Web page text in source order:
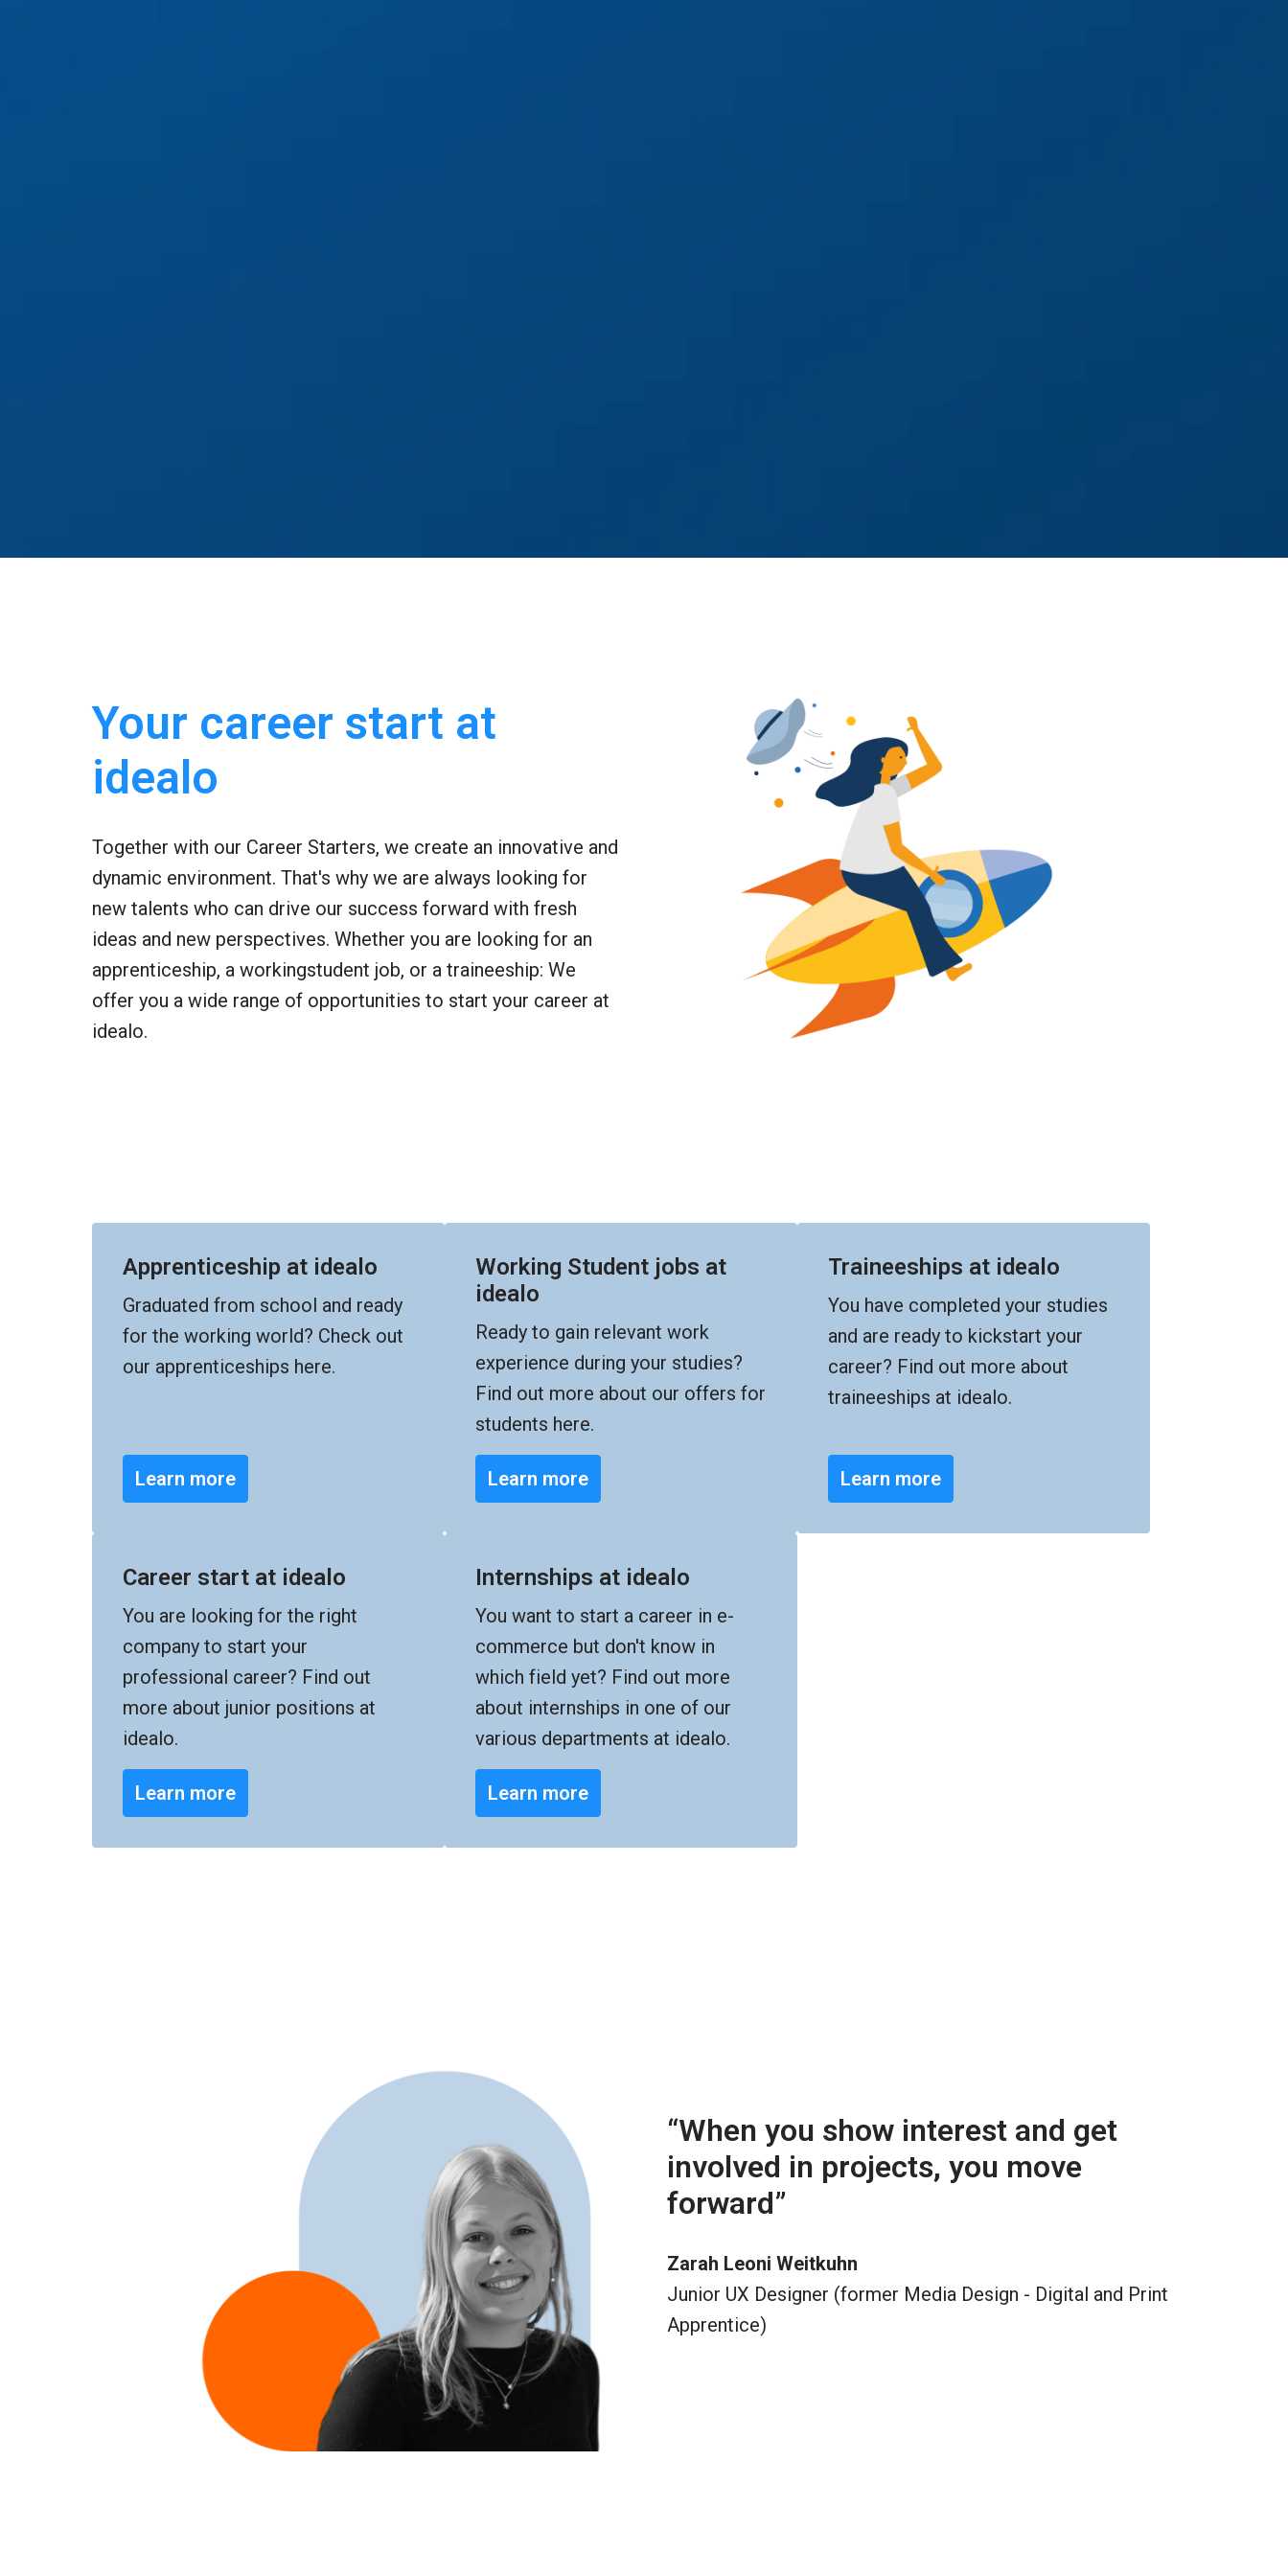
Your career start at
idealo
Together with our Career Starters, we create an innovative and
dynamic environment. That's why we are always looking for
new talents who can drive our success forward with fresh
ideas and new perspectives. Whether you are looking for an
apprenticeship, a workingstudent job, or a traineeship: We
offer you a wide range of opportunities to start your career at
idealo.
Apprenticeship at idealo
Graduated from school and ready
for the working world? Check out
our apprenticeships here.
Learn more
Working Student jobs at
idealo
Ready to gain relevant work
experience during your studies?
Find out more about our offers for
students here.
Learn more
Traineeships at idealo
You have completed your studies
and are ready to kickstart your
career? Find out more about
traineeships at idealo.
Learn more
Career start at idealo
You are looking for the right
company to start your
professional career? Find out
more about junior positions at
idealo.
Learn more
Internships at idealo
You want to start a career in e-
commerce but don't know in
which field yet? Find out more
about internships in one of our
various departments at idealo.
Learn more
“When you show interest and get
involved in projects, you move
forward”
Zarah Leoni Weitkuhn
Junior UX Designer (former Media Design - Digital and Print
Apprentice)